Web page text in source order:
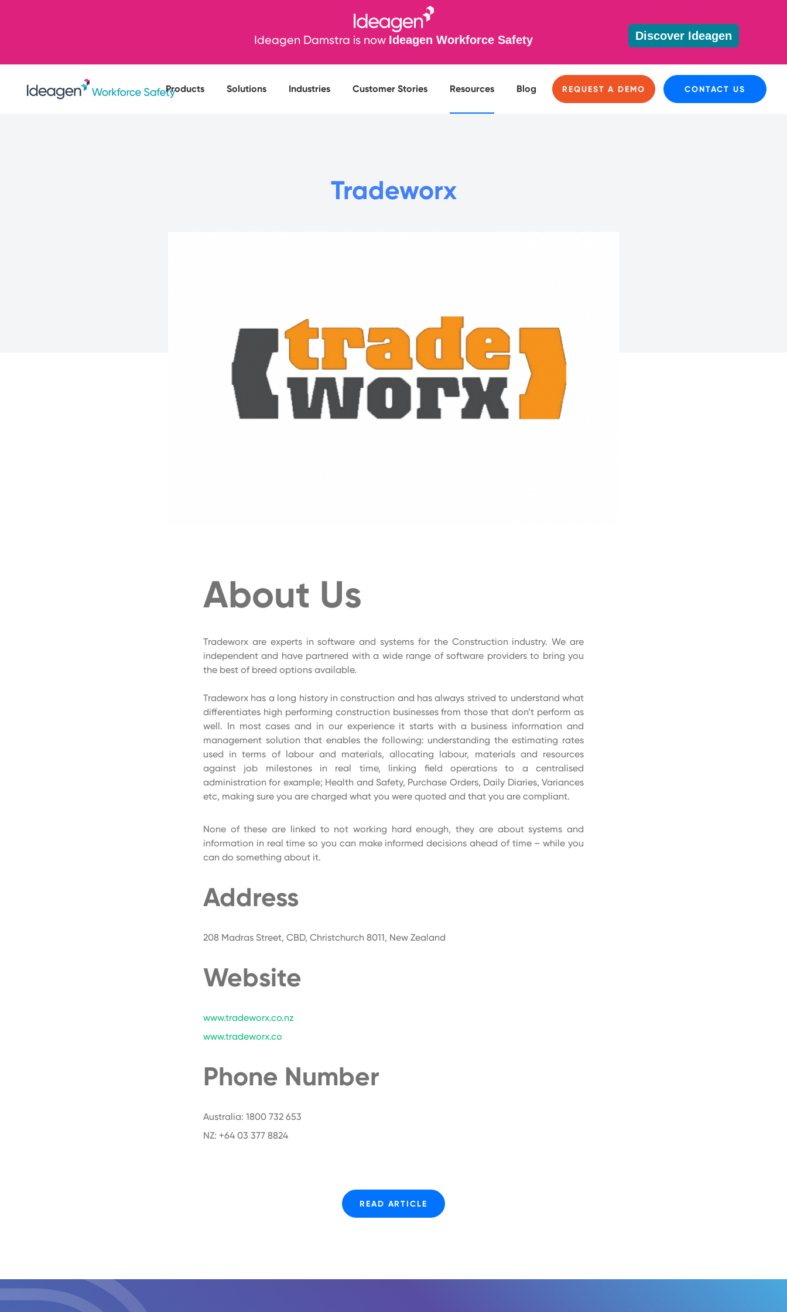
Ideagen Damstra is now Ideagen Workforce Safety Discover Ideagen
Products Solutions Industries Customer Stories Resources Blog REQUEST A DEMO CONTACT US
Tradeworx
About Us
Tradeworx are experts in software and systems for the Construction industry. We are
independent and have partnered with a wide range of software providers to bring you
the best of breed options available.
Tradeworx has a long history in construction and has always strived to understand what
differentiates high performing construction businesses from those that don’t perform as
well. In most cases and in our experience it starts with a business information and
management solution that enables the following: understanding the estimating rates
used in terms of labour and materials, allocating labour, materials and resources
against job milestones in real time, linking field operations to a centralised
administration for example; Health and Safety, Purchase Orders, Daily Diaries, Variances
etc, making sure you are charged what you were quoted and that you are compliant.
None of these are linked to not working hard enough, they are about systems and
information in real time so you can make informed decisions ahead of time – while you
can do something about it.
Address
208 Madras Street, CBD, Christchurch 8011, New Zealand
Website
www.tradeworx.co.nz
www.tradeworx.co
Phone Number
Australia: 1800 732 653
NZ: +64 03 377 8824
READ ARTICLE